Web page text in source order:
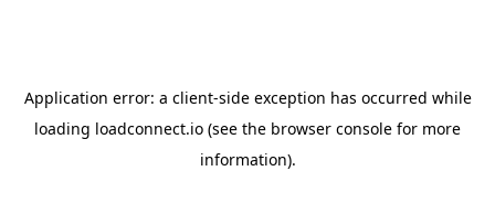
Application error: a client-side exception has occurred while
loading loadconnect.io (see the browser console for more
information).